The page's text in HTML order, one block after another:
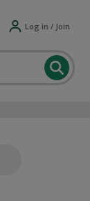
Log in / Join